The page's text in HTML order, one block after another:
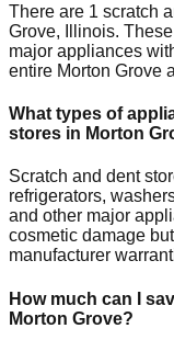
There are 1 scratch
Grove, Illinois.
major appliances
entire Morton Grove
What types of
stores in Morton
Scratch and dent
refrigerators,
and other major
cosmetic damage
manufacturer
How much can I
Morton Grove?